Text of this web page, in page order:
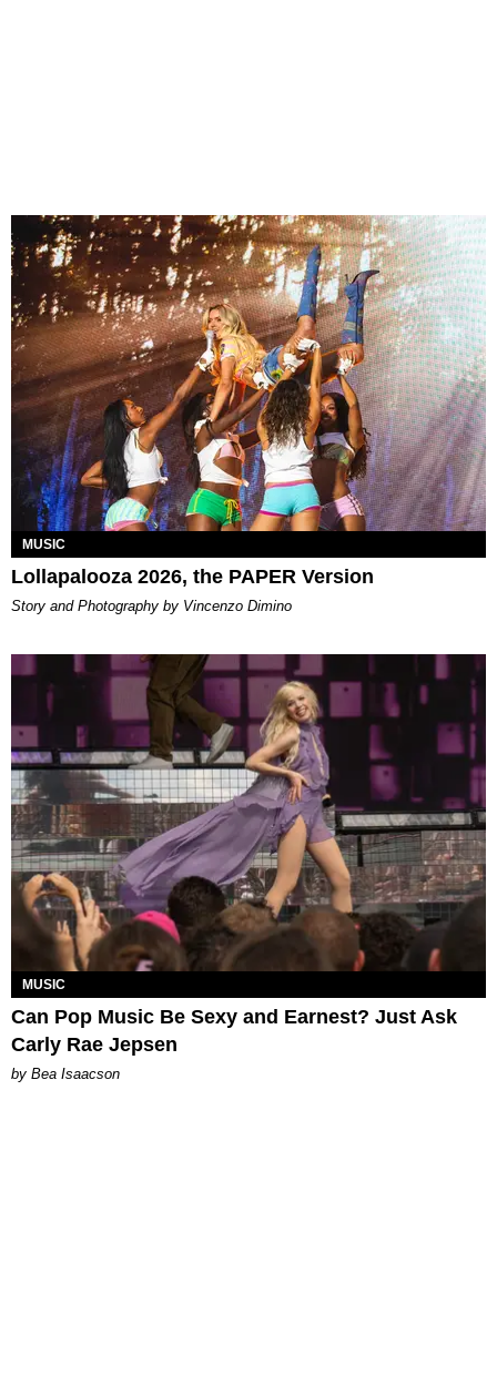
MUSIC
Lollapalooza 2026, the PAPER Version
Story and Photography by Vincenzo Dimino
MUSIC
Can Pop Music Be Sexy and Earnest? Just Ask
Carly Rae Jepsen
by Bea Isaacson